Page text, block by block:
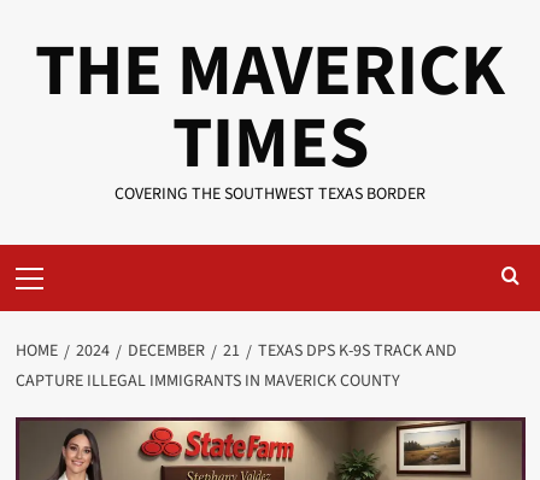
THE MAVERICK
TIMES
COVERING THE SOUTHWEST TEXAS BORDER
Menu
HOME 2024 DECEMBER 21
TEXAS DPS K-9S TRACK AND
CAPTURE ILLEGAL IMMIGRANTS IN MAVERICK COUNTY